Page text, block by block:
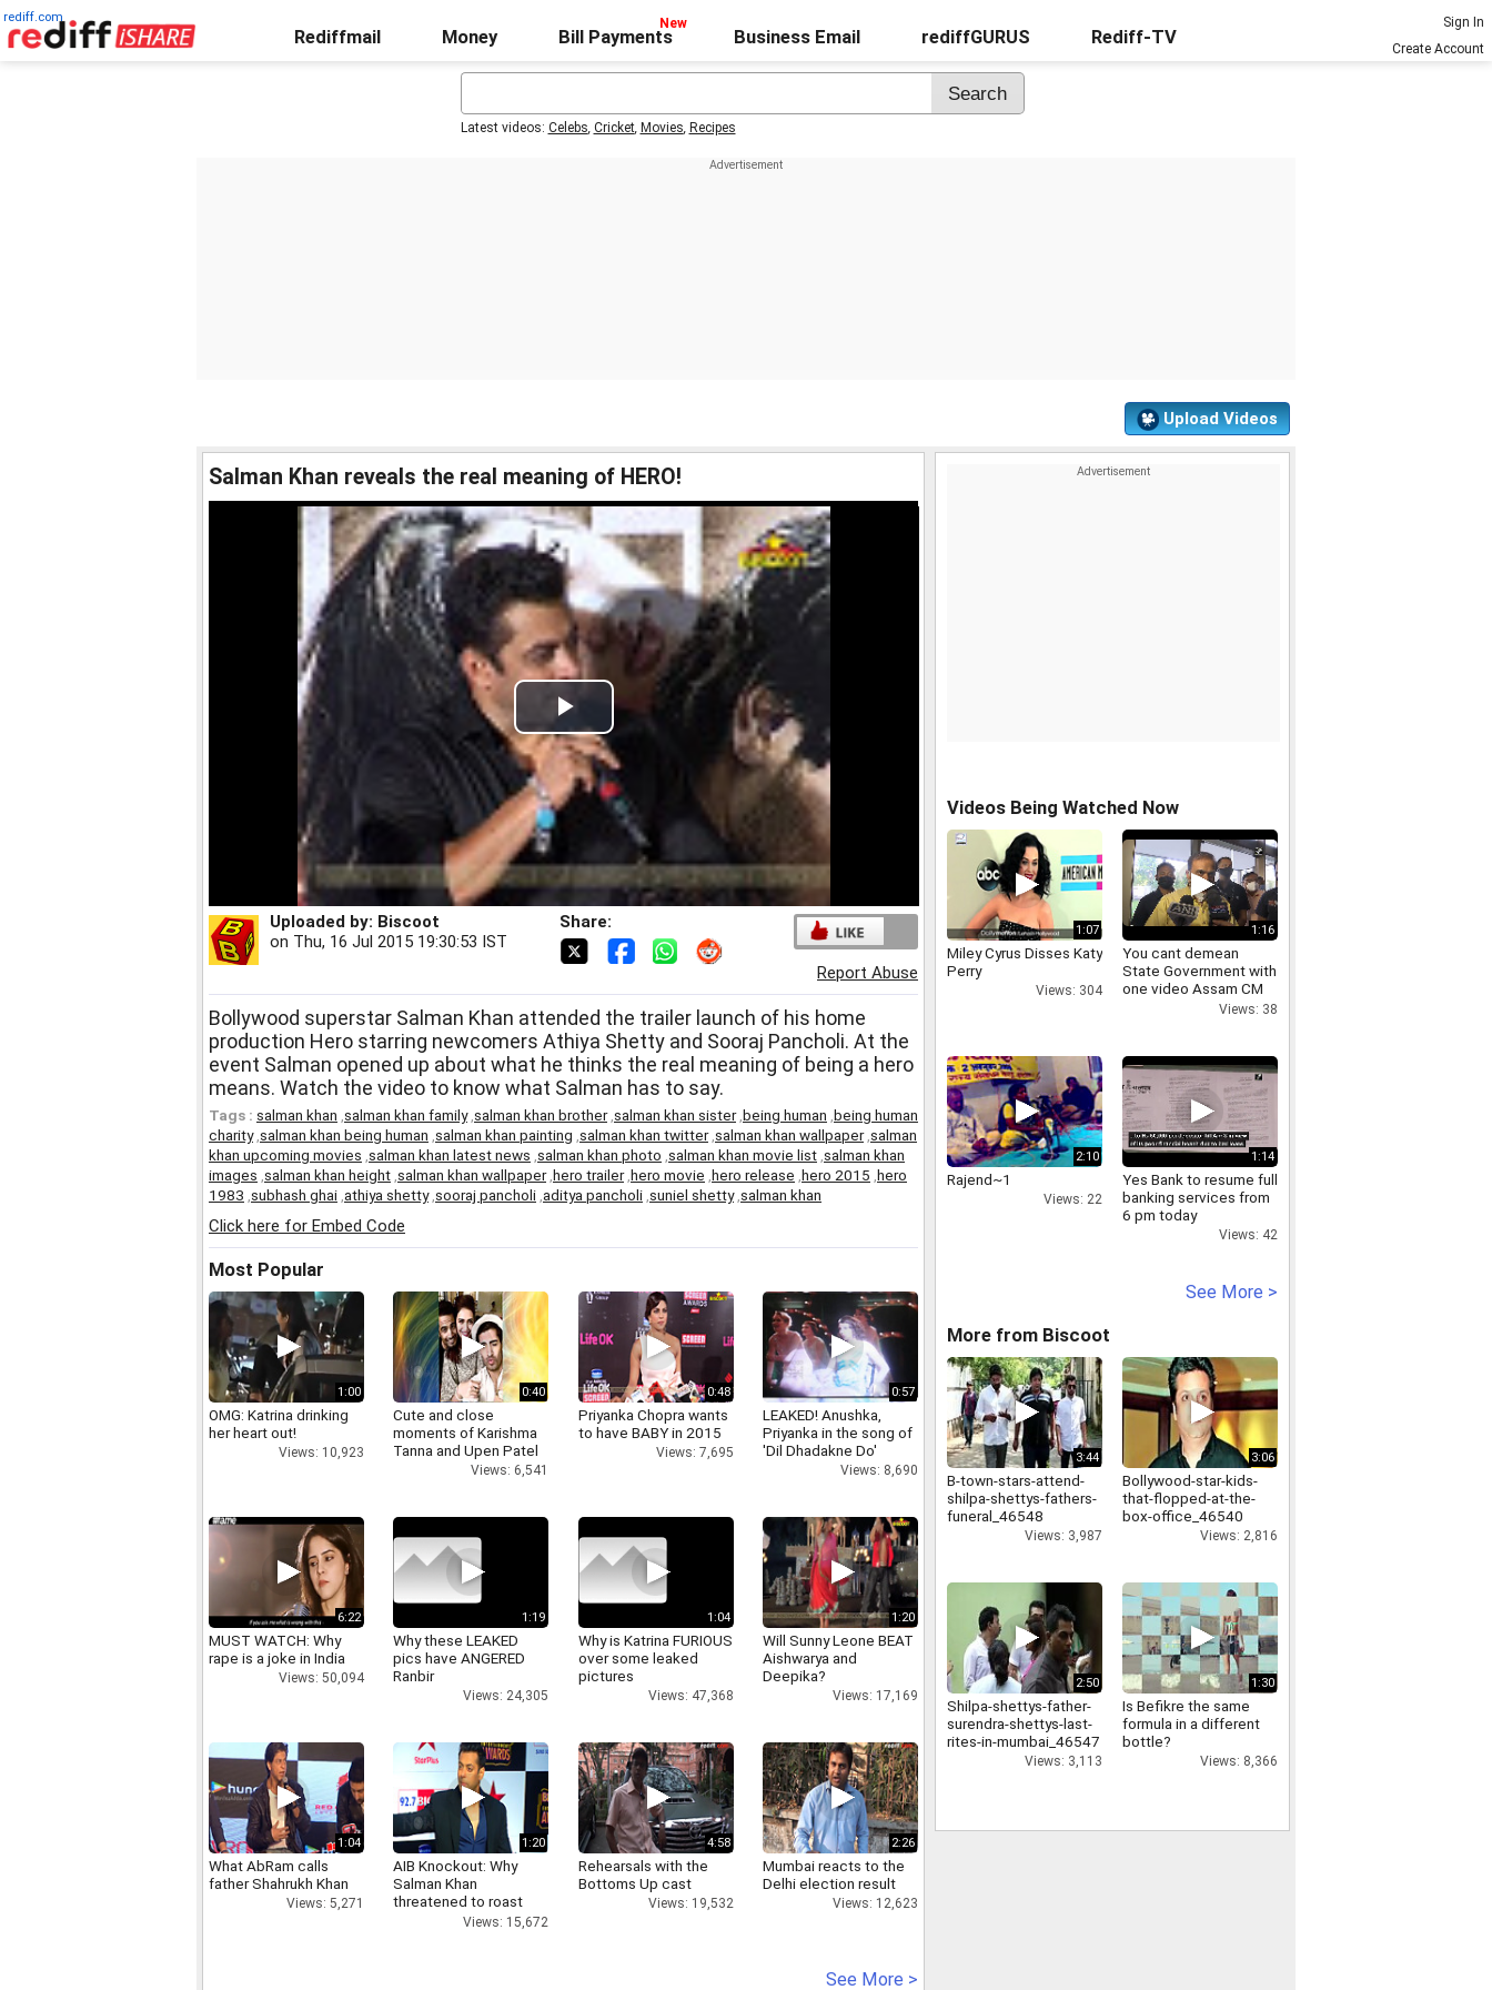
rediff.com
Rediffmail Money Bill Payments Business Email rediffGURUS Rediff-TV
Sign In
Create Account
Latest videos: Celebs, Cricket, Movies, Recipes
Upload Videos
Salman Khan reveals the real meaning of HERO!
Play
Video
Uploaded by: Biscoot
on Thu, 16 Jul 2015 19:30:53 IST
Share:
Report Abuse
Bollywood superstar Salman Khan attended the trailer launch of his home
production Hero starring newcomers Athiya Shetty and Sooraj Pancholi. At the
event Salman opened up about what he thinks the real meaning of being a hero
means. Watch the video to know what Salman has to say.
Tags : salman khan salman khan family, salman khan brother, salman khan sister, being human being human
charity, salman khan being human salman khan painting salman khan twitter, salman khan wallpaper, salman
khan upcoming movies salman khan latest news salman khan photo salman khan movie list salman khan
images salman khan height salman khan wallpaper, hero trailer, hero movie hero release hero 2015 hero
1983 subhash ghai athiya shetty, sooraj pancholi aditya pancholi suniel shetty, salman khan
Click here for Embed Code
Most Popular
1:00
OMG: Katrina drinking
her heart out!
Views: 10,923
0:40
Cute and close
moments of Karishma
Tanna and Upen Patel
Views: 6,541
0:48
Priyanka Chopra wants
to have BABY in 2015
Views: 7,695
0:57
LEAKED! Anushka,
Priyanka in the song of
'Dil Dhadakne Do'
Views: 8,690
6:22
MUST WATCH: Why
rape is a joke in India
Views: 50,094
1:19
Why these LEAKED
pics have ANGERED
Ranbir
Views: 24,305
1:04
Why is Katrina FURIOUS
over some leaked
pictures
Views: 47,368
1:20
Will Sunny Leone BEAT
Aishwarya and
Deepika?
Views: 17,169
1:04
What AbRam calls
father Shahrukh Khan
Views: 5,271
1:20
AIB Knockout: Why
Salman Khan
threatened to roast
AIB's Tanmay Bhatt
Views: 15,672
4:58
Rehearsals with the
Bottoms Up cast
Views: 19,532
2:26
Mumbai reacts to the
Delhi election result
Views: 12,623
See More >
Videos Being Watched Now
1:07
Miley Cyrus Disses Katy
Perry
Views: 304
1:16
You cant demean
State Government with
one video Assam CM
on Darrang violence
Views: 38
2:10
Rajend~1
Views: 22
1:14
Yes Bank to resume full
banking services from
6 pm today
Views: 42
See More >
More from Biscoot
3:44
B-town-stars-attend-
shilpa-shettys-fathers-
funeral_46548
Views: 3,987
3:06
Bollywood-star-kids-
that-flopped-at-the-
box-office_46540
Views: 2,816
2:50
Shilpa-shettys-father-
surendra-shettys-last-
rites-in-mumbai_46547
Views: 3,113
1:30
Is Befikre the same
formula in a different
bottle?
Views: 8,366